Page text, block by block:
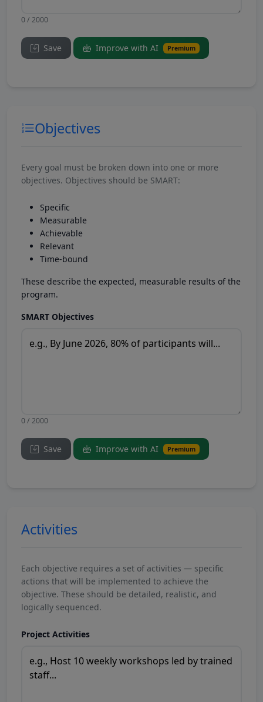
0 / 2000
Save Improve with AI Premium
Objectives
Every goal must be broken down into one or more
objectives. Objectives should be SMART:
Specific
Measurable
Achievable
Relevant
Time-bound
These describe the expected, measurable results of the
program.
SMART Objectives
0 / 2000
Save Improve with AI Premium
Activities
Each objective requires a set of activities — specific
actions that will be implemented to achieve the
objective. These should be detailed, realistic, and
logically sequenced.
Project Activities